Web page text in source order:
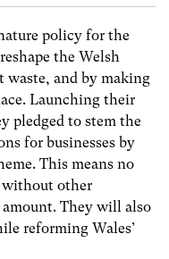
policy for the
the Welsh
waste, and by making
Launching their
pledged to stem the
for businesses by
This means no
without other
They will also
reforming Wales’